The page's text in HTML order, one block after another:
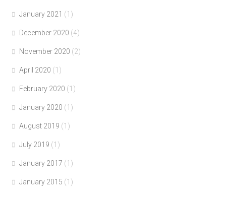
January 2021 (1)
December 2020 (4)
November 2020 (2)
April 2020 (1)
February 2020 (1)
January 2020 (1)
August 2019 (1)
July 2019 (1)
January 2017 (1)
January 2015 (1)